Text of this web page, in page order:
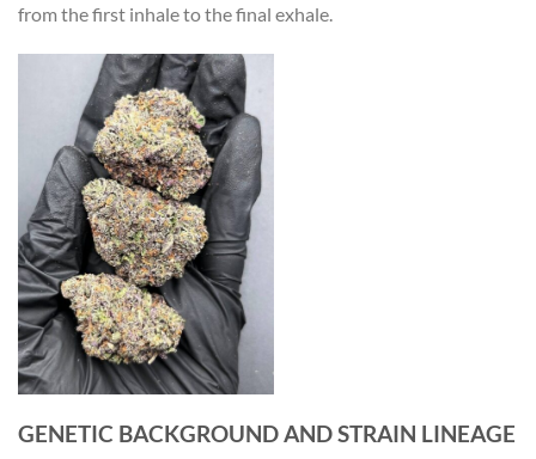
from the first inhale to the final exhale.
GENETIC BACKGROUND AND STRAIN LINEAGE